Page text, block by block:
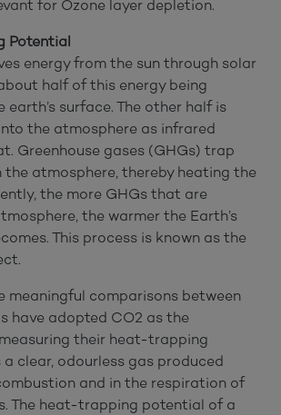
for Ozone layer depletion.
Potential
energy from the sun through solar
half of this energy being
earth’s surface. The other half is
the atmosphere as infrared
Greenhouse gases (GHGs) trap
atmosphere, thereby heating the
the more GHGs that are
the warmer the Earth’s
This process is known as the
meaningful comparisons between
have adopted CO2 as the
their heat-trapping
clear, odourless gas produced
and in the respiration of
The heat-trapping potential of a